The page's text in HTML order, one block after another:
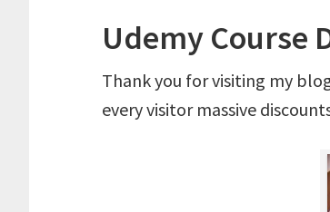
Udemy Course
Thank you for visiting my
every visitor massive